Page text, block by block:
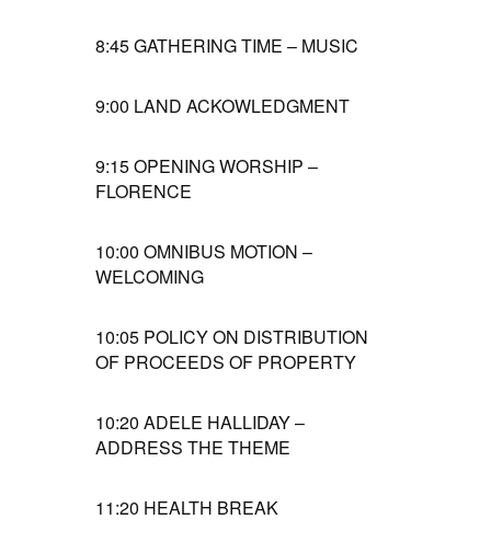
8:45GATHERING TIME – MUSIC
9:00 LAND ACKOWLEDGMENT
9:15OPENING WORSHIP –
FLORENCE
10:00 OMNIBUS MOTION –
WELCOMING
10:05 POLICY ON DISTRIBUTION
OF PROCEEDS OF PROPERTY
10:20 ADELE HALLIDAY –
ADDRESS THE THEME
11:20 HEALTH BREAK